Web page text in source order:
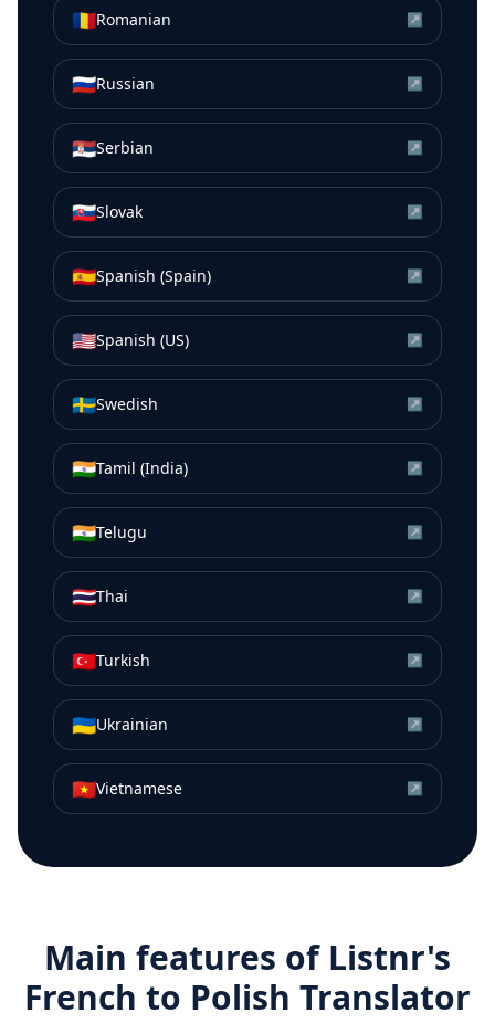
🇷🇴Romanian ↗
🇷🇺Russian ↗
🇷🇸Serbian ↗
🇸🇰Slovak ↗
🇪🇸Spanish (Spain) ↗
🇺🇸Spanish (US) ↗
🇸🇪Swedish ↗
🇮🇳Tamil (India) ↗
🇮🇳Telugu ↗
🇹🇭Thai ↗
🇹🇷Turkish ↗
🇺🇦Ukrainian ↗
🇻🇳Vietnamese ↗
Main features of Listnr's
French to Polish Translator